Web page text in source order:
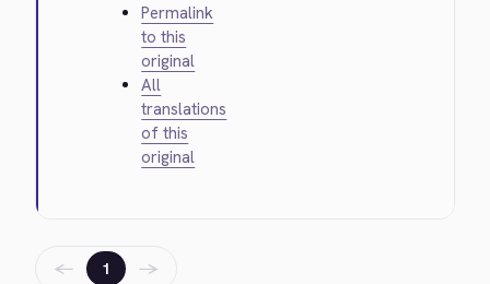
Permalink
to this
original
All
translations
of this
original
← 1 →